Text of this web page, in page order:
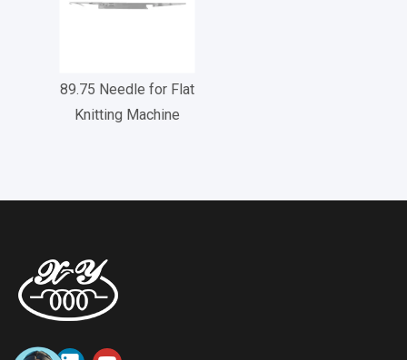
89.75 Needle for Flat
Knitting Machine